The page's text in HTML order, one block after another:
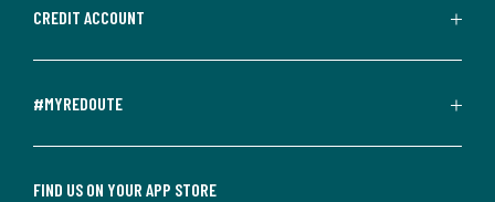
CREDIT ACCOUNT
#MYREDOUTE
FIND US ON YOUR APP STORE